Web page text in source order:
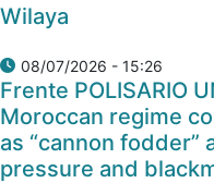
Wilaya
08/07/2026 - 15:26
Frente POLISARIO
Moroccan regime
as “cannon fodder”
pressure and